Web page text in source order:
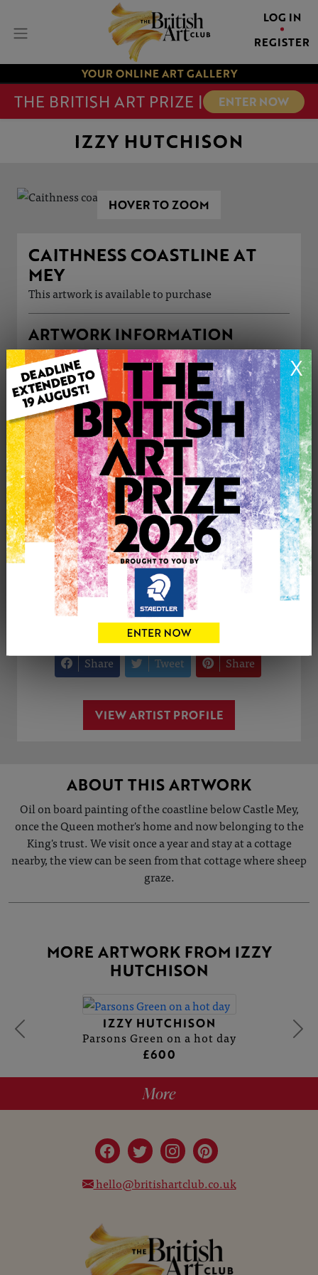
LOG IN
REGISTER
YOUR ONLINE ART GALLERY
THE BRITISH ART PRIZE | ENTER NOW
X
IZZY HUTCHISON
HOVER TO ZOOM
CAITHNESS COASTLINE AT
MEY
This artwork is available to purchase
ARTWORK INFORMATION
Type: Original
Medium: Oil
Genre: Landscape
Artwork Size: 30cm (w) x 22cm (h)
Uploaded on: Sunday 16th Nov, 2025
Palette:
£280
0
CONTACT THE
Share Tweet Share
VIEW ARTIST PROFILE
ABOUT THIS ARTWORK
Oil on board painting of the coastline below Castle Mey,
once the Queen mother's home and now belonging to the
King's trust. We visit once a year and stay at a cottage
nearby, the view can be seen from that cottage where sheep
graze.
MORE ARTWORK FROM IZZY
HUTCHISON
IZZY HUTCHISON
Parsons Green on a hot day
£600
More
hello@britishartclub.co.uk